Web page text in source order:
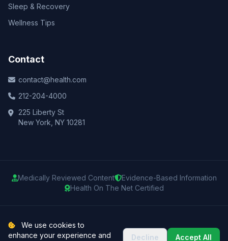
Sleep & Recovery
Wellness Tips
Contact
contact@health.com
212-204-4000
225 Liberty St
New York, NY 10281
Medically Reviewed Content
Evidence-Based Information
Health On The Net Certified
© 2025 Health.com. All rights reserved.
We use cookies to
enhance your experience and
Decline Accept All